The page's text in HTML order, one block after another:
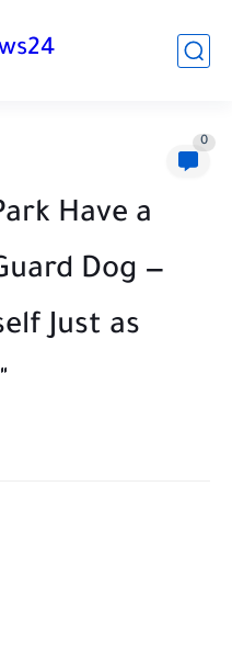
0
Have a
Dog —
Just as